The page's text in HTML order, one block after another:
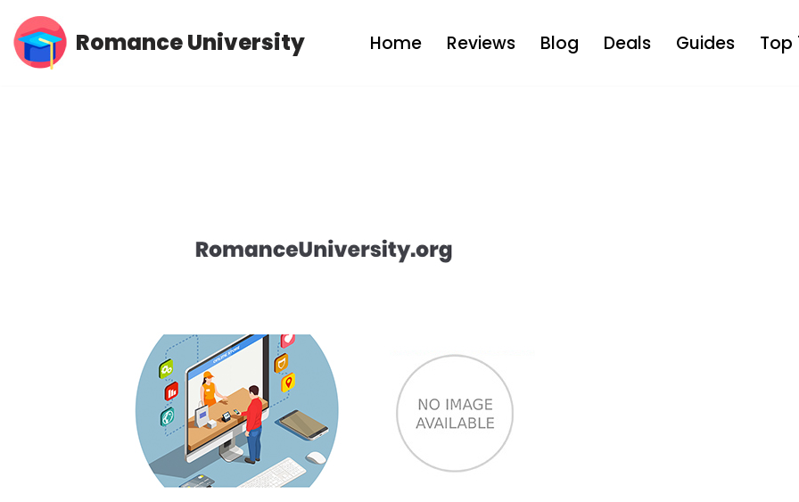
Skip
Romance University Home Reviews Blog Deals Guides Top